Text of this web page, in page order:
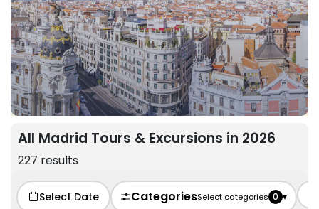
All Madrid Tours & Excursions in 2026
227 results
Select Date CategoriesSelect categories 0 ▾